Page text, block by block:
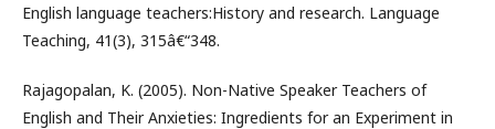
English language teachers:History and research. Language
Teaching, 41(3), 315â€“348.
Rajagopalan, K. (2005). Non-Native Speaker Teachers of
English and Their Anxieties: Ingredients for an Experiment in